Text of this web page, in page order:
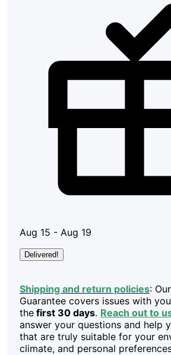
Aug 15 - Aug 19
Delivered!
Shipping and return policies:
Guarantee covers issues with
the first 30 days. Reach out to
answer your questions and help
that are truly suitable for your
climate, and personal